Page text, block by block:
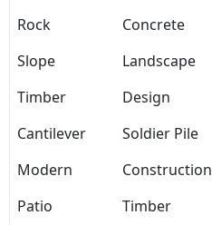
Rock
Concrete
Slope
Landscape
Timber
Design
Cantilever
Soldier Pile
Modern
Construction
Patio
Timber